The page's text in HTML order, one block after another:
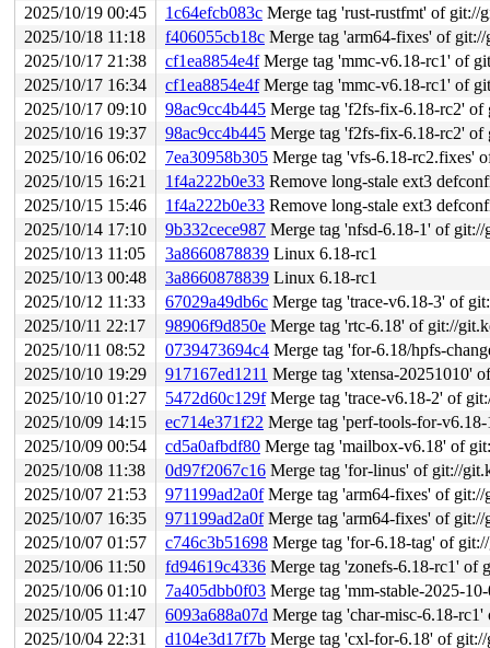
2025/10/19 00:45
1c64efcb083c Merge tag 'rust-rustfmt' of git://
2025/10/18 11:18
f406055cb18c Merge tag 'arm64-fixes' of
2025/10/17 21:38
cf1ea8854e4fMerge tag 'mmc-v6.18-rc1' of
2025/10/17 16:34
cf1ea8854e4fMerge tag 'mmc-v6.18-rc1' of
2025/10/17 09:10
98ac9cc4b445 Merge tag 'f2fs-fix-6.18-rc2' of
2025/10/16 19:37
98ac9cc4b445 Merge tag 'f2fs-fix-6.18-rc2' of
2025/10/16 06:02
7ea30958b305 Merge tag 'vfs-6.18-rc2.fixes'
2025/10/15 16:21
1f4a222b0e33 Remove long-stale ext3
2025/10/15 15:46
1f4a222b0e33 Remove long-stale ext3
2025/10/14 17:10
9b332cece987 Merge tag 'nfsd-6.18-1' of
2025/10/13 11:05
3a8660878839 Linux 6.18-rc1
2025/10/13 00:48
3a8660878839 Linux 6.18-rc1
2025/10/12 11:33
67029a49db6c Merge tag 'trace-v6.18-3' of
2025/10/11 22:17
98906f9d850e Merge tag 'rtc-6.18' of git://
2025/10/11 08:52
0739473694c4 Merge tag 'for-6.18/hpfs-changes'
2025/10/10 19:29
917167ed1211 Merge tag 'xtensa-20251010'
2025/10/10 01:27
5472d60c129fMerge tag 'trace-v6.18-2' of
2025/10/09 14:15
ec714e371f22 Merge tag 'perf-tools-for-v6.18-1-
2025/10/09 00:54
cd5a0afbdf80 Merge tag 'mailbox-v6.18' of
2025/10/08 11:38
0d97f2067c16 Merge tag 'for-linus' of git://
2025/10/07 21:53
971199ad2a0fMerge tag 'arm64-fixes' of
2025/10/07 16:35
971199ad2a0fMerge tag 'arm64-fixes' of
2025/10/07 01:57
c746c3b51698 Merge tag 'for-6.18-tag' of
2025/10/06 11:50
fd94619c4336 Merge tag 'zonefs-6.18-rc1' of
2025/10/06 01:10
7a405dbb0f03 Merge tag 'mm-stable-2025-10-
2025/10/05 11:47
6093a688a07d Merge tag 'char-misc-6.18-rc1'
2025/10/04 22:31
d104e3d17f7b Merge tag 'cxl-for-6.18' of